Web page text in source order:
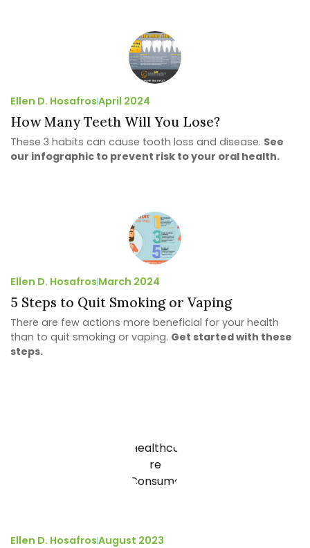
Ellen D. HosafrosApril 2024
How Many Teeth Will You Lose?
These 3 habits can cause tooth loss and disease. See
our infographic to prevent risk to your oral health.
Ellen D. Hosafros March 2024
5 Steps to Quit Smoking or Vaping
There are few actions more beneficial for your health
than to quit smoking or vaping. Get started with these
steps.
Ellen D. HosafrosAugust 2023